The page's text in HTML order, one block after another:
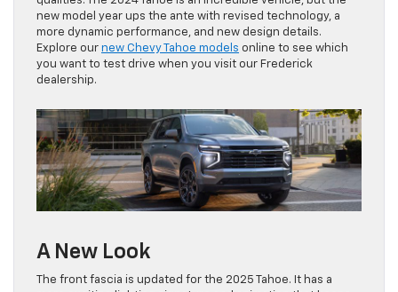
new model year ups the ante with revised technology, a
more dynamic performance, and new design details.
Explore our new Chevy Tahoe models online to see which
you want to test drive when you visit our Frederick
dealership.
A New Look
The front fascia is updated for the 2025 Tahoe. It has a